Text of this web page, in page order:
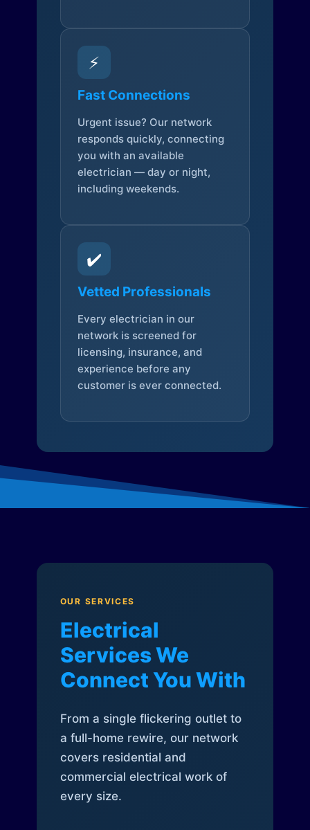
⚡
Fast Connections
Urgent issue? Our network
responds quickly, connecting
you with an available
electrician — day or night,
including weekends.
✔️
Vetted Professionals
Every electrician in our
network is screened for
licensing, insurance, and
experience before any
customer is ever connected.
OUR SERVICES
Electrical
Services We
Connect You With
From a single flickering outlet to
a full-home rewire, our network
covers residential and
commercial electrical work of
every size.